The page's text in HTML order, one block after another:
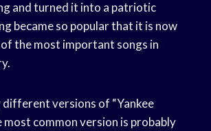
and turned it into a patriotic
became so popular that it is now
the most important songs in
different versions of “Yankee
most common version is probably